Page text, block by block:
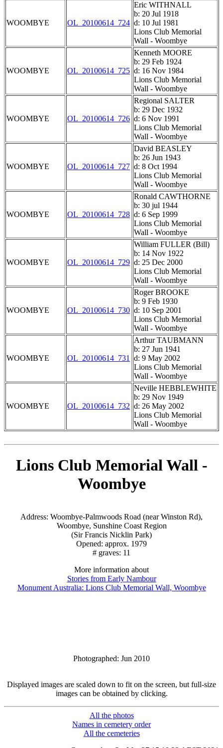
WOOMBYE OL_20100614_724
Eric WITHNALL
b: 20 Jul 1918
d: 10 Jul 1981
Lions Club Memorial
Wall - Woombye
WOOMBYE OL_20100614_725
Kenneth MOORE
b: 29 Feb 1924
d: 16 Nov 1984
Lions Club Memorial
Wall - Woombye
WOOMBYE OL_20100614_726
Regional SALTER
b: 29 Dec 1932
d: 6 Nov 1991
Lions Club Memorial
Wall - Woombye
WOOMBYE OL_20100614_727
David BEASLEY
b: 26 Jun 1943
d: 8 Oct 1994
Lions Club Memorial
Wall - Woombye
WOOMBYE OL_20100614_728
Ronald CAWTHORNE
b: 30 jul 1944
d: 6 Sep 1999
Lions Club Memorial
Wall - Woombye
WOOMBYE OL_20100614_729
William FULLER (Bill)
b: 14 Nov 1922
d: 25 Dec 2000
Lions Club Memorial
Wall - Woombye
WOOMBYE OL_20100614_730
Roger BROOKE
b: 9 Feb 1930
d: 10 Sep 2001
Lions Club Memorial
Wall - Woombye
WOOMBYE OL_20100614_731
Arthur TAUBMANN
b: 27 Jun 1941
d: 9 May 2002
Lions Club Memorial
Wall - Woombye
WOOMBYE OL_20100614_732
Neville HEBBLEWHITE
b: 29 Nov 1949
d: 26 May 2002
Lions Club Memorial
Wall - Woombye
Lions Club Memorial Wall -
Woombye
Address: Woombye-Palmwoods Road (near Winston Rd),
Woombye, Sunshine Coast Region
(Sir Francis Nicklin Park)
Opened: approx. 1979
# graves: 11
More information about
Stories from Early Nambour
Monument Australia: Lions Club Memorial Wall, Woombye
Photographed: Jun 2010
Displayed images are scaled down to fit on the screen, but full-size
images can be obtained by clicking.
All the photos
Names in cemetery order
All the cemeteries